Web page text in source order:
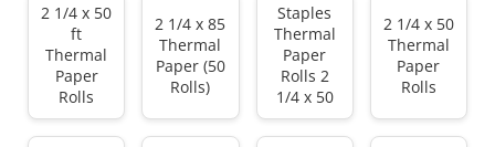
2 1/4 x 50
ft
Thermal
Paper
Rolls
2 1/4 x 85
Thermal
Paper (50
Rolls)
Staples
Thermal
Paper
Rolls 2
1/4 x 50
2 1/4 x 50
Thermal
Paper
Rolls